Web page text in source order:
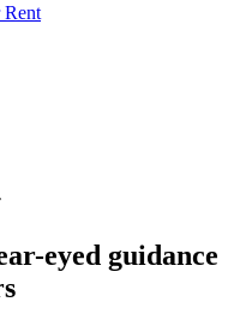
Rent
eyed guidance